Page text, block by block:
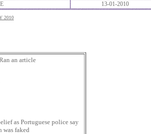
13-01-2010
2010
an article
as Portuguese police say
was faked